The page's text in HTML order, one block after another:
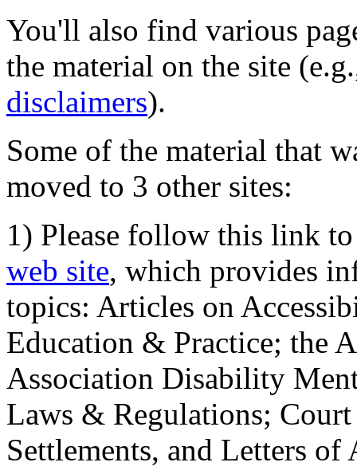
You'll also find various
the material on the site
disclaimers).
Some of the material that
moved to 3 other sites:
1) Please follow this link
web site, which provides
topics: Articles on
Education & Practice; the
Association Disability
Laws & Regulations;
Settlements, and Letters